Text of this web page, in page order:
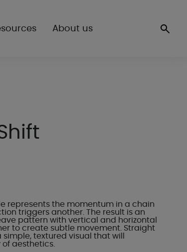
About us
represents the momentum in a chain
triggers another. The result is an
pattern with vertical and horizontal
to create subtle movement. Straight
simple, textured visual that will
aesthetics.